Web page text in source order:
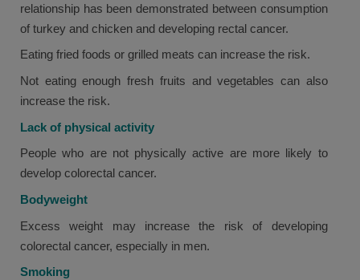
relationship has been demonstrated between consumption
of turkey and chicken and developing rectal cancer.
Eating fried foods or grilled meats can increase the risk.
Not eating enough fresh fruits and vegetables can also
increase the risk.
Lack of physical activity
People who are not physically active are more likely to
develop colorectal cancer.
Bodyweight
Excess weight may increase the risk of developing
colorectal cancer, especially in men.
Smoking